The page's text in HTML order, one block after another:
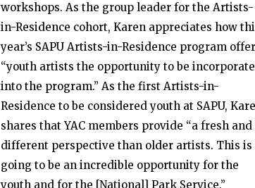
workshops. As the group leader for the Artists-
in-Residence cohort, Karen appreciates how
year’s SAPU Artists-in-Residence program
“youth artists the opportunity to be
into the program.” As the first Artists-in-
Residence to be considered youth at SAPU,
shares that YAC members provide “a fresh and
different perspective than older artists. This is
going to be an incredible opportunity for the
youth and for the [National] Park Service.”